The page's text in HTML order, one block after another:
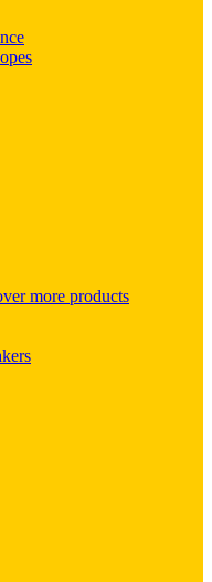
more products